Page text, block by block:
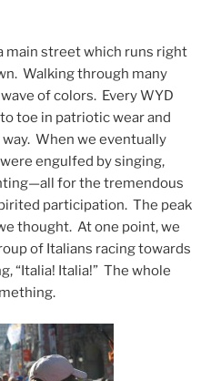
main street which runs right
Walking through many
of colors. Every WYD
toe in patriotic wear and
When we eventually
engulfed by singing,
for the tremendous
participation. The peak
thought. At one point, we
of Italians racing towards
“Italia! Italia!” The whole